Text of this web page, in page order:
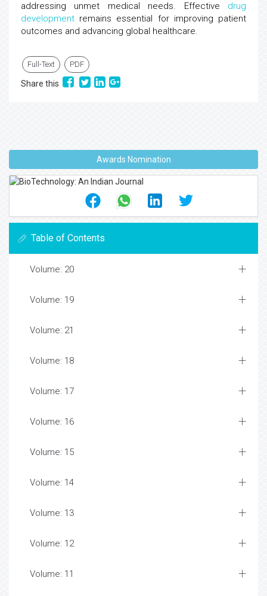
addressing unmet medical needs. Effective drug
development remains essential for improving patient
outcomes and advancing global healthcare.
Full-Text PDF
Share this
Awards Nomination
Table of Contents
Volume: 20
Volume: 19
Volume: 21
Volume: 18
Volume: 17
Volume: 16
Volume: 15
Volume: 14
Volume: 13
Volume: 12
Volume: 11